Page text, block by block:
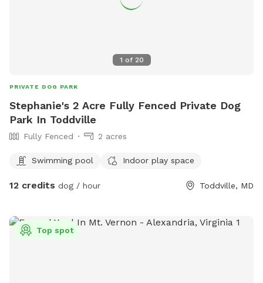
1 of 20
PRIVATE DOG PARK
Stephanie's 2 Acre Fully Fenced Private Dog
Park In Toddville
Fully Fenced 2 acres
Swimming pool Indoor play space
12 credits dog / hour Toddville, MD
Top spot